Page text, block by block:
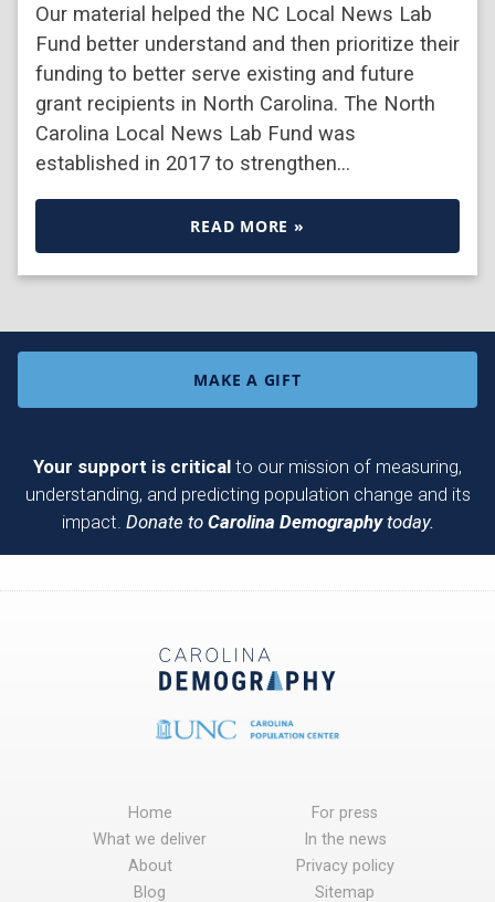
Our material helped the NC Local News Lab
Fund better understand and then prioritize their
funding to better serve existing and future
grant recipients in North Carolina. The North
Carolina Local News Lab Fund was
established in 2017 to strengthen…
READ MORE »
MAKE A GIFT
Your support is critical to our mission of measuring,
understanding, and predicting population change and its
impact. Donate to Carolina Demographytoday.
Home
What we deliver
About
Blog
For press
In the news
Privacy policy
Sitemap